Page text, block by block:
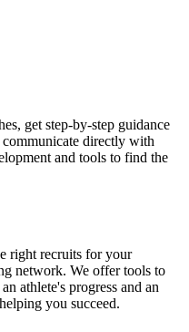
get step-by-step guidance
directly with
and tools to find the
right recruits for your
network. We offer tools to
athlete's progress and an
you succeed.